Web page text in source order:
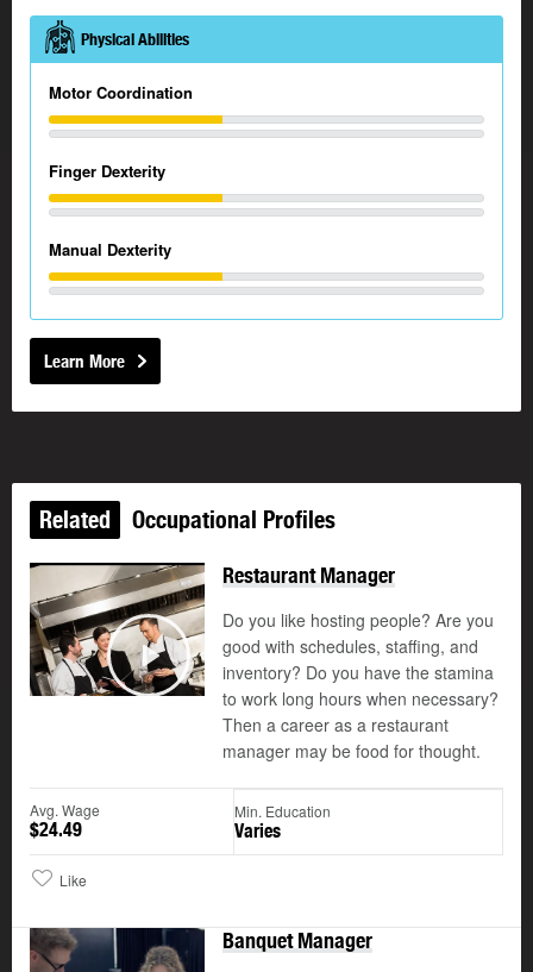
Physical Abilities
Motor Coordination
Finger Dexterity
Manual Dexterity
Learn More
Related Occupational Profiles
Play
©
Restaurant Manager
Do you like hosting people? Are you
good with schedules, staffing, and
inventory? Do you have the stamina
to work long hours when necessary?
Then a career as a restaurant
manager may be food for thought.
Avg. Wage
$24.49
Min. Education
Varies
Like
Banquet Manager